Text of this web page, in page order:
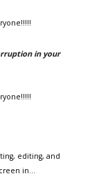
in your
editing, and
in…